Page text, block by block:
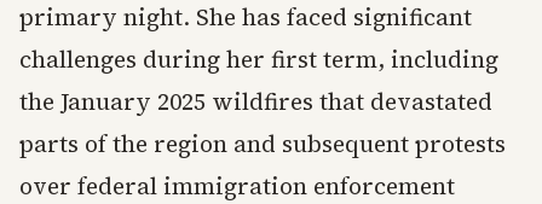
primary night. She has faced significant
challenges during her first term, including
the January 2025 wildfires that devastated
parts of the region and subsequent protests
over federal immigration enforcement